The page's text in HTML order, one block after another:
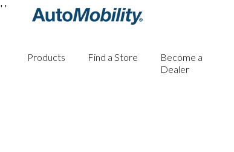
Products Find a Store
Become a
Dealer
' '